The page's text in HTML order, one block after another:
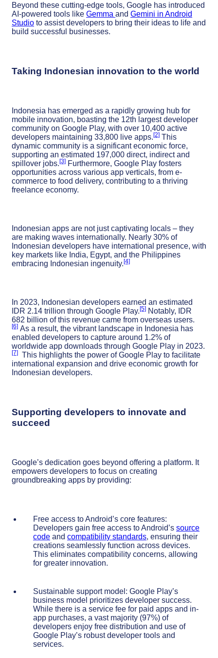
Beyond these cutting-edge tools, Google has introduced
AI-powered tools like Gemma and Gemini in Android
Studio to assist developers to bring their ideas to life and
build successful businesses.
Taking Indonesian innovation to the world
Indonesia has emerged as a rapidly growing hub for
mobile innovation, boasting the 12th largest developer
community on Google Play, with over 10,400 active
developers maintaining 33,800 live apps.[2] This
dynamic community is a significant economic force,
supporting an estimated 197,000 direct, indirect and
spillover jobs.[3] Furthermore, Google Play fosters
opportunities across various app verticals, from e-
commerce to food delivery, contributing to a thriving
freelance economy.
Indonesian apps are not just captivating locals – they
are making waves internationally. Nearly 30% of
Indonesian developers have international presence, with
key markets like India, Egypt, and the Philippines
embracing Indonesian ingenuity.[4]
In 2023, Indonesian developers earned an estimated
IDR 2.14 trillion through Google Play.[5] Notably, IDR
682 billion of this revenue came from overseas users.
[6] As a result, the vibrant landscape in Indonesia has
enabled developers to capture around 1.2% of
worldwide app downloads through Google Play in 2023.
[7]
This highlights the power of Google Play to facilitate
international expansion and drive economic growth for
Indonesian developers.
Supporting developers to innovate and
succeed
Google’s dedication goes beyond offering a platform. It
empowers developers to focus on creating
groundbreaking apps by providing:
Free access to Android’s core features:
Developers gain free access to Android’s source
code and compatibility standards, ensuring their
creations seamlessly function across devices.
This eliminates compatibility concerns, allowing
for greater innovation.
Sustainable support model: Google Play’s
business model prioritizes developer success.
While there is a service fee for paid apps and in-
app purchases, a vast majority (97%) of
developers enjoy free distribution and use of
Google Play’s robust developer tools and
services.